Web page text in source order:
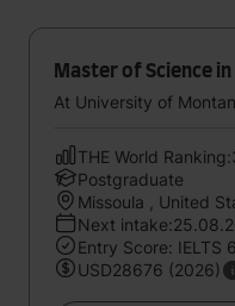
Master of Science
At University of
THE World
Postgraduate
Missoula , United
Next
Entry Score: IELTS
USD28676 (2026)